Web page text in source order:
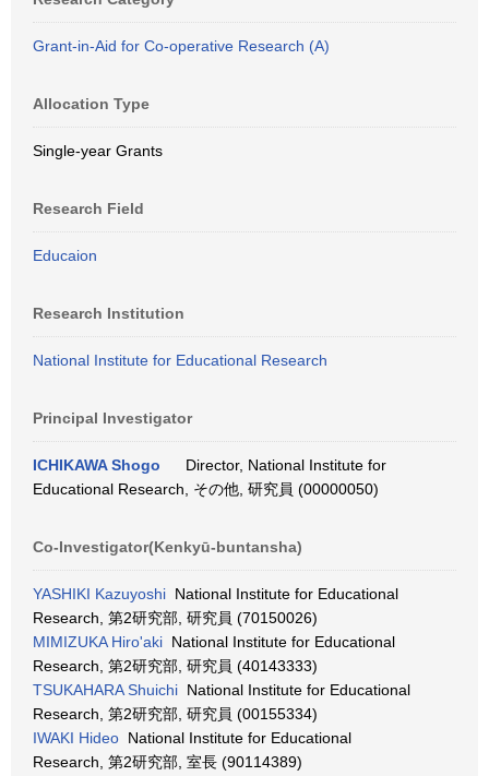
Grant-in-Aid for Co-operative Research (A)
Allocation Type
Single-year Grants
Research Field
Educaion
Research Institution
National Institute for Educational Research
Principal Investigator
ICHIKAWA Shogo
Director, National Institute for
Educational Research, その他, 研究員 (00000050)
Co-Investigator(Kenkyū-buntansha)
YASHIKI Kazuyoshi National Institute for Educational
Research, 第2研究部, 研究員 (70150026)
MIMIZUKA Hiro'aki National Institute for Educational
Research, 第2研究部, 研究員 (40143333)
TSUKAHARA Shuichi National Institute for Educational
Research, 第2研究部, 研究員 (00155334)
IWAKI Hideo National Institute for Educational
Research, 第2研究部, 室長 (90114389)